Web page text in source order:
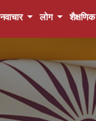
लोग शैक्षणिक